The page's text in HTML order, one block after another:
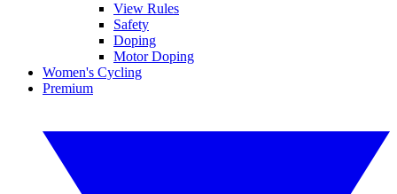
View Rules
Safety
Doping
Motor Doping
Women's Cycling
Premium